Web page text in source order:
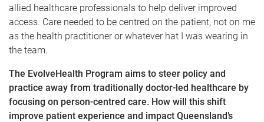
allied healthcare professionals to help deliver improved
access. Care needed to be centred on the patient, not on me
as the health practitioner or whatever hat I was wearing in
the team.
The EvolveHealth Program aims to steer policy and
practice away from traditionally doctor-led healthcare by
focusing on person-centred care. How will this shift
improve patient experience and impact Queensland’s